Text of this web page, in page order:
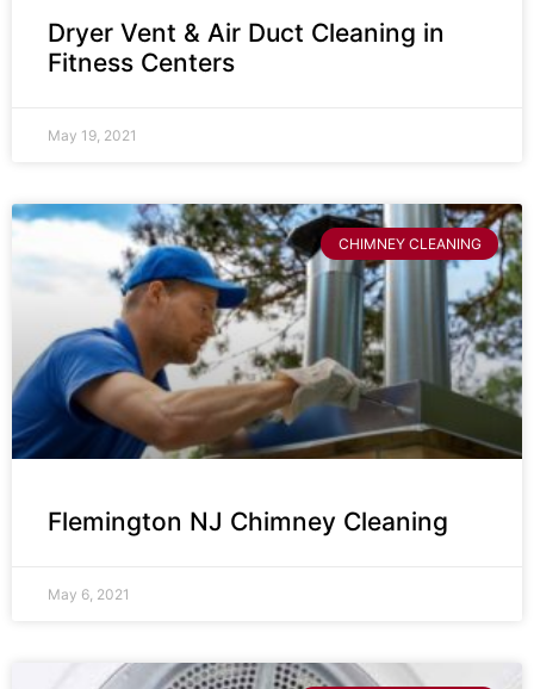
Dryer Vent & Air Duct Cleaning in
Fitness Centers
May 19, 2021
CHIMNEY CLEANING
Flemington NJ Chimney Cleaning
May 6, 2021